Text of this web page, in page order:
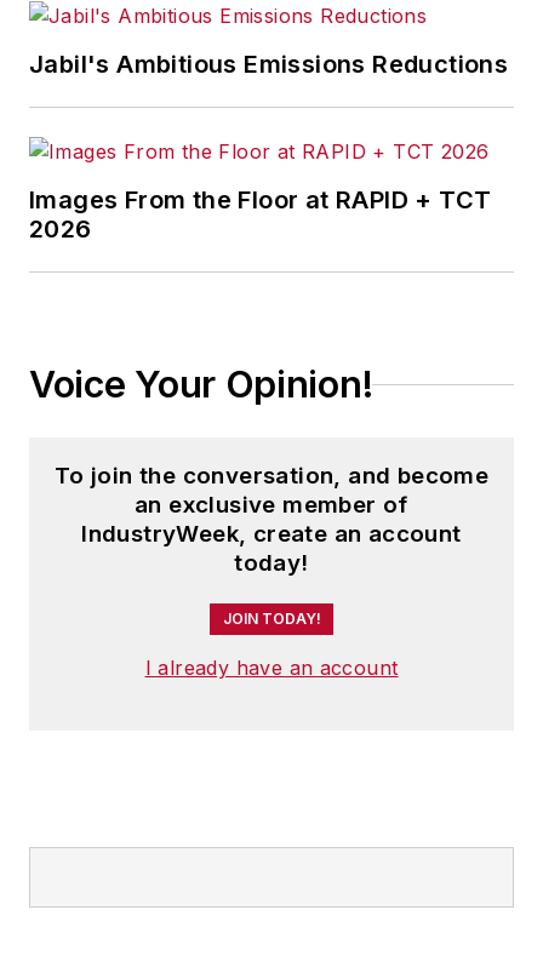
Jabil's Ambitious Emissions Reductions
Images From the Floor at RAPID + TCT
2026
Voice Your Opinion!
To join the conversation, and become
an exclusive member of
IndustryWeek, create an account
today!
JOIN TODAY!
I already have an account